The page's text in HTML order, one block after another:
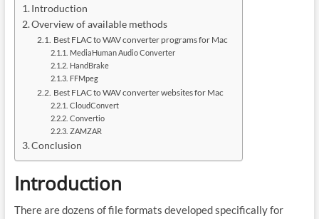
Introduction
Overview of available methods
Best FLAC to WAV converter programs for Mac
MediaHuman Audio Converter
HandBrake
FFMpeg
Best FLAC to WAV converter websites for Mac
CloudConvert
Convertio
ZAMZAR
Conclusion
Introduction
There are dozens of file formats developed specifically for